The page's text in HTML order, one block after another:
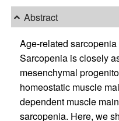
Abstract
Age-related
Sarcopenia is closely
mesenchymal
homeostatic muscle
dependent muscle
sarcopenia. Here, we